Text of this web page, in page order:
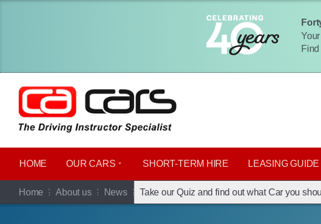
HOME OUR CARS SHORT​-​TERM HIRE LEASING GUIDE
Home About us News Take our Quiz and find out what Car you